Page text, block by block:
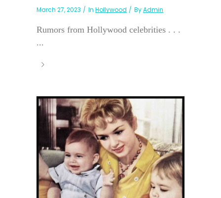
March 27, 2023 In Hollywood ByAdmin
Rumors from Hollywood celebrities . . .
...